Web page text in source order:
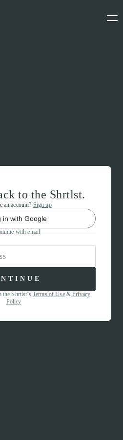
to the Shrtlst.
an account? Sign up
in with Google
with email
Shrtlst’s Terms of Use&Privacy
Policy